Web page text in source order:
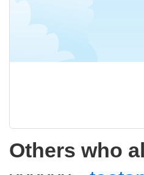
Others who